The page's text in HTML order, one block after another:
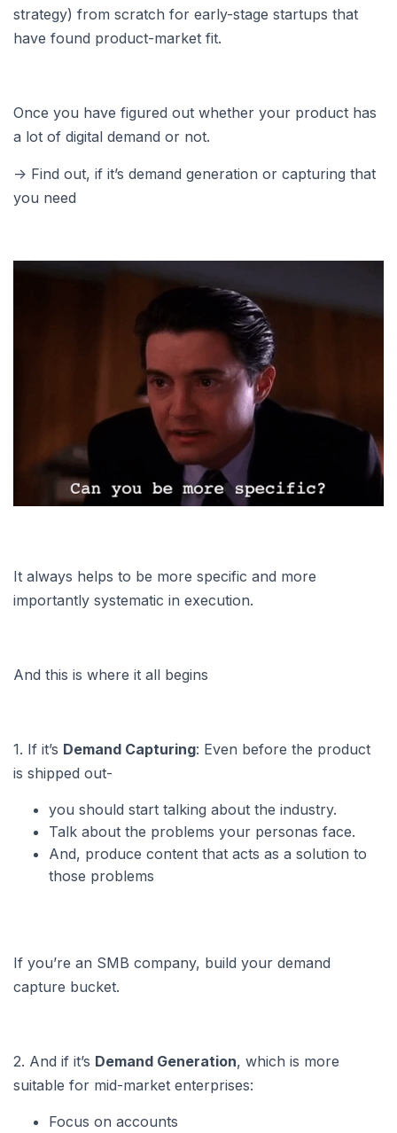
strategy) from scratch for early-stage startups that
have found product-market fit.
Once you have figured out whether your product has
a lot of digital demand or not.
-> Find out, if it’s demand generation or capturing that
you need
It always helps to be more specific and more
importantly systematic in execution.
And this is where it all begins
1. If it’s Demand Capturing: Even before the product
is shipped out-
you should start talking about the industry.
Talk about the problems your personas face.
And, produce content that acts as a solution to
those problems
If you’re an SMB company, build your demand
capture bucket.
2. And if it’s Demand Generation, which is more
suitable for mid-market enterprises:
Focus on accounts